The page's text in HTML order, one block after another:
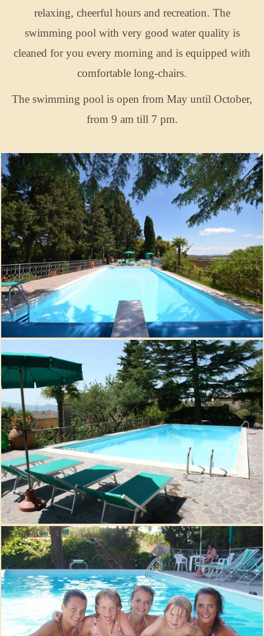
relaxing, cheerful hours and recreation. The
swimming pool with very good water quality is
cleaned for you every morning and is equipped with
comfortable long-chairs.
The swimming pool is open from May until October,
from 9 am till 7 pm.